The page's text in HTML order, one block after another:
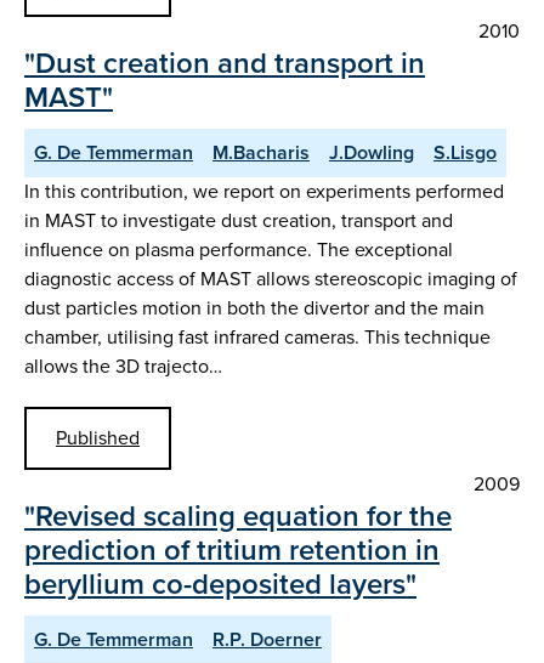
2010
"Dust creation and transport in
MAST"
G. De Temmerman M.Bacharis J.Dowling
S.Lisgo
In this contribution, we report on experiments performed
in MAST to investigate dust creation, transport and
influence on plasma performance. The exceptional
diagnostic access of MAST allows stereoscopic imaging of
dust particles motion in both the divertor and the main
chamber, utilising fast infrared cameras. This technique
allows the 3D trajecto…
Published
2009
"Revised scaling equation for the
prediction of tritium retention in
beryllium co-deposited layers"
G. De Temmerman
R.P. Doerner